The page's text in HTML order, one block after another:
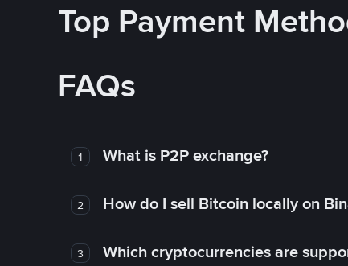
Top Payment
FAQs
1 What is P2P exchange?
2 How do I sell Bitcoin locally on
3 Which cryptocurrencies are